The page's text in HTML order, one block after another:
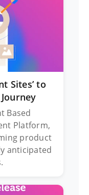
Sites’ to
Based
Platform,
product
anticipated